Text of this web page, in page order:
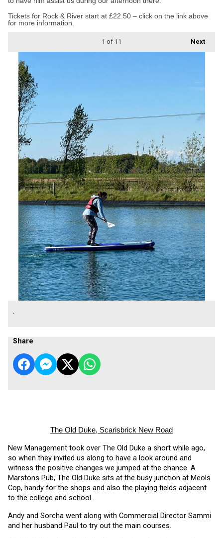
Tickets for Rock & River start at £22.50 – click on the link above
for more information.
Next
1 of 11
.
Share
The Old Duke, Scarisbrick New Road
New Management took over The Old Duke a short while ago,
so when they invited us along to have a look around and
witness the positive changes we jumped at the chance. A
Marstons Pub, The Old Duke sits at the busy junction at Meols
Cop, handy for the shops and also the playing fields adjacent
to the college and school.
Andy and Sorcha went along with Commercial Director Sammi
and her husband Paul to try out the main courses.